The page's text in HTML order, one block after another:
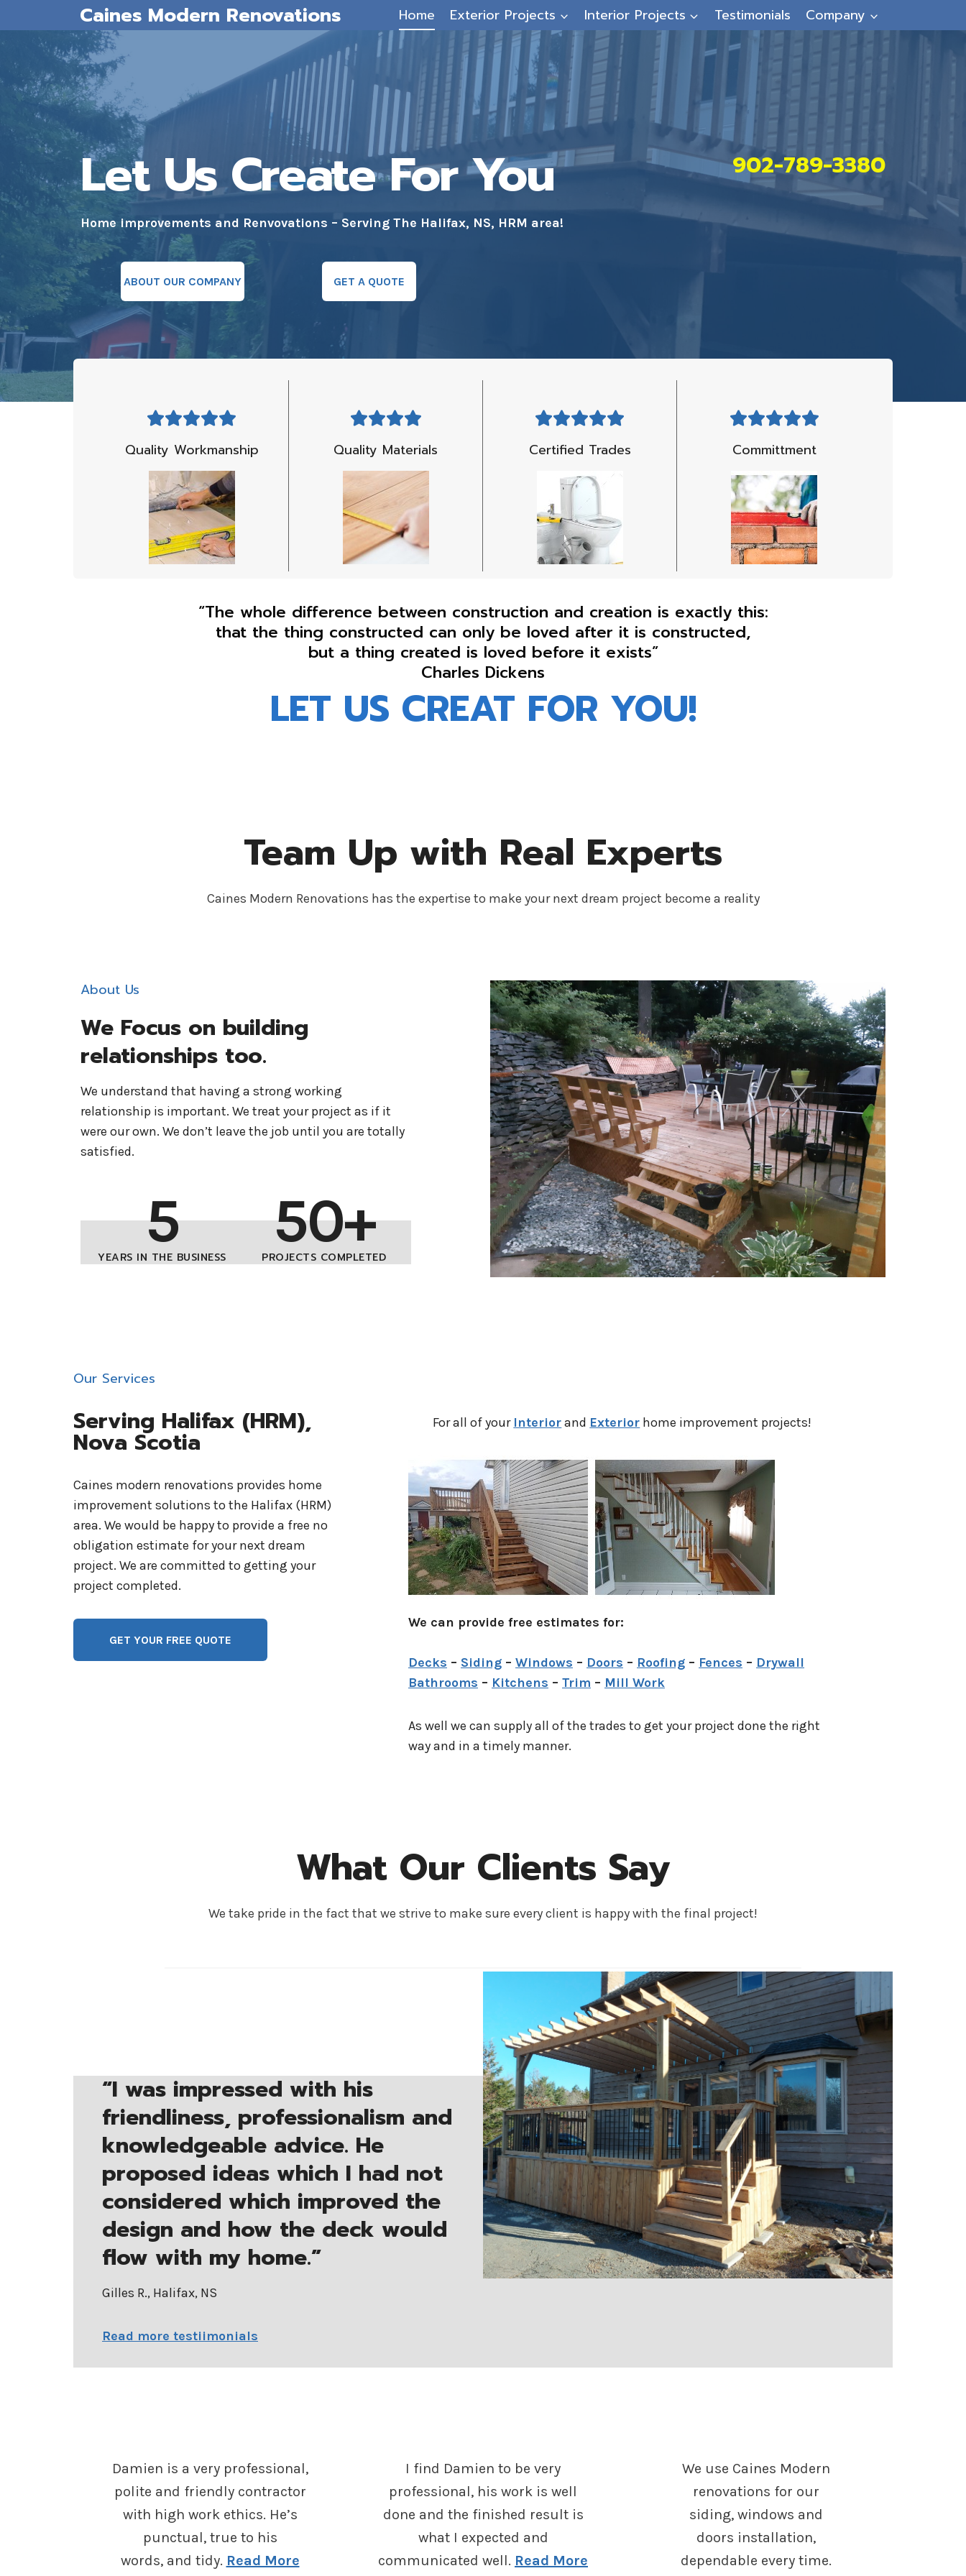
to
content
Caines Modern Renovations Home Exterior Projects Interior Projects Testimonials Company
Let Us Create For You
Home improvements and Renvovations – Serving The Halifax, NS, HRM area!
ABOUT OUR COMPANY GET A QUOTE
902-789-3380
Quality Workmanship Quality Materials Certified Trades Committment
“The whole difference between construction and creation is exactly this:
that the thing constructed can only be loved after it is constructed,
but a thing created is loved before it exists”
Charles Dickens
LET US CREAT FOR YOU!
Team Up with Real Experts
Caines Modern Renovations has the expertise to make your next dream project become a reality
About Us
We Focus on building
relationships too.
We understand that having a strong working
relationship is important. We treat your project as if it
were our own. We don’t leave the job until you are totally
satisfied.
5
YEARS IN THE BUSINESS
50+
PROJECTS COMPLETED
Our Services
Serving Halifax (HRM),
Nova Scotia
Caines modern renovations provides home
improvement solutions to the Halifax (HRM)
area. We would be happy to provide a free no
obligation estimate for your next dream
project. We are committed to getting your
project completed.
GET YOUR FREE QUOTE
For all of your Interiorand Exterior home improvement projects!
We can provide free estimates for:
Decks – Siding – Windows – Doors – Roofing – Fences – Drywall
Bathrooms – Kitchens – Trim – Mill Work
As well we can supply all of the trades to get your project done the right
way and in a timely manner.
What Our Clients Say
We take pride in the fact that we strive to make sure every client is happy with the final project!
“I was impressed with his
friendliness, professionalism and
knowledgeable advice. He
proposed ideas which I had not
considered which improved the
design and how the deck would
flow with my home.”
Gilles R., Halifax, NS
Read more testiimonials
Damien is a very professional,
polite and friendly contractor
with high work ethics. He’s
punctual, true to his
words, and tidy. Read More
I find Damien to be very
professional, his work is well
done and the finished result is
what I expected and
communicated well. Read More
We use Caines Modern
renovations for our
siding, windows and
doors installation,
dependable every time.